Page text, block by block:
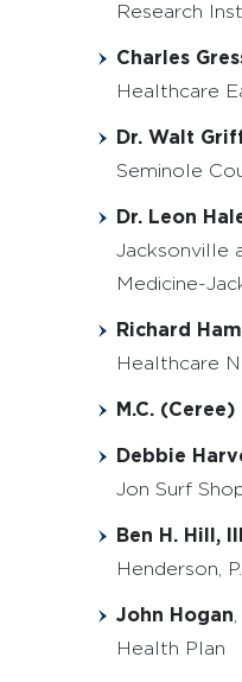
Research
Charles
Healthcare
Dr. Walt
Seminole
Dr. Leon
Jacksonville
Medicine-
Richard
Healthcare
M.C.
Debbie
Jon Surf
Ben H. Hill, III
Henderson,
John Hogan
Health Plan